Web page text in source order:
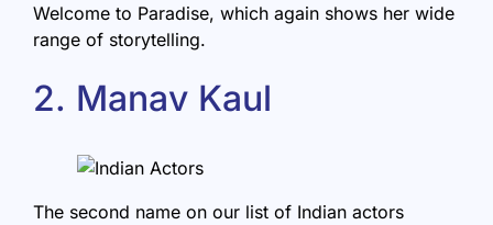
Welcome to Paradise, which again shows her wide
range of storytelling.
2. Manav Kaul
The second name on our list of Indian actors